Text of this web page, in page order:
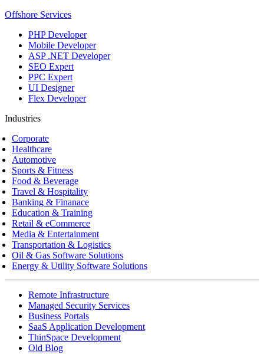
Offshore Services
PHP Developer
Mobile Developer
ASP .NET Developer
SEO Expert
PPC Expert
UI Designer
Flex Developer
Industries
Corporate
Healthcare
Automotive
Sports & Fitness
Food & Beverage
Travel & Hospitality
Banking & Finanace
Education & Training
Retail & eCommerce
Media & Entertainment
Transportation & Logistics
Oil & Gas Software Solutions
Energy & Utility Software Solutions
Remote Infrastructure
Managed Security Services
Business Portals
SaaS Application Development
ThinSpace Development
Old Blog